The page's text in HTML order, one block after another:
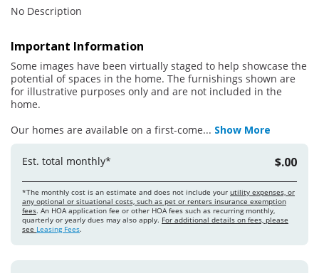
No Description
Important Information
Some images have been virtually staged to help showcase the
potential of spaces in the home. The furnishings shown are
for illustrative purposes only and are not included in the
home.
Our homes are available on a first-come... Show More
Est. total monthly* $.00
*The monthly cost is an estimate and does not include your utility expenses, or
any optional or situational costs, such as pet or renters insurance exemption
fees. An HOA application fee or other HOA fees such as recurring monthly,
quarterly or yearly dues may also apply. For additional details on fees, please
see Leasing Fees.